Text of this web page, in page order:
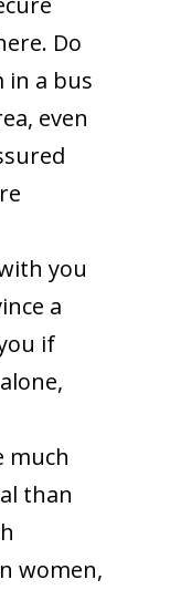
Do
in a bus
even
you
a
if
much
than
women,